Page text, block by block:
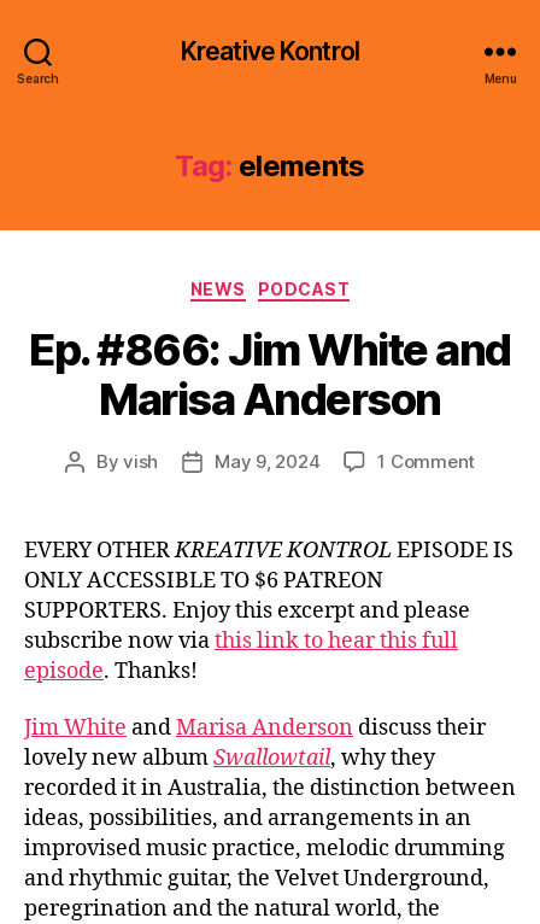
Search
Kreative Kontrol
Menu
Tag: elements
Categories
NEWS PODCAST
Ep. #866: Jim White and
Marisa Anderson
PostByvish
PostMay 9, 2024 1 Commenton
Jim
EVERY OTHERKREATIVE KONTROL EPISODE IS
ONLY ACCESSIBLE TO $6 PATREON
SUPPORTERS. Enjoy this excerpt and please
subscribe now viathis link to hear this full
episode. Thanks!
Jim White andMarisa Anderson discuss their
lovely new albumSwallowtail, why they
recorded it in Australia, the distinction between
ideas, possibilities, and arrangements in an
improvised music practice, melodic drumming
and rhythmic guitar, the Velvet Underground,
peregrination and the natural world, the